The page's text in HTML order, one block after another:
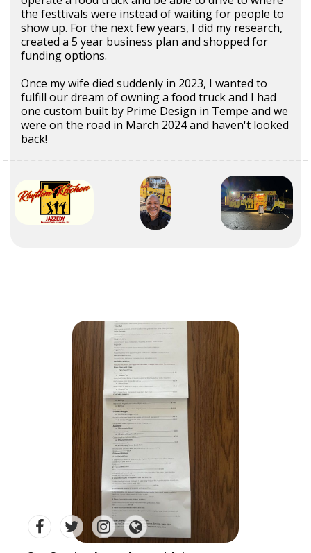
the festtivals were instead of waiting for people to
show up. For the next few years, I did my research,
created a 5 year business plan and shopped for
funding options.
Once my wife died suddenly in 2023, I wanted to
fulfill our dream of owning a food truck and I had
one custom built by Prime Design in Tempe and we
were on the road in March 2024 and haven't looked
back!